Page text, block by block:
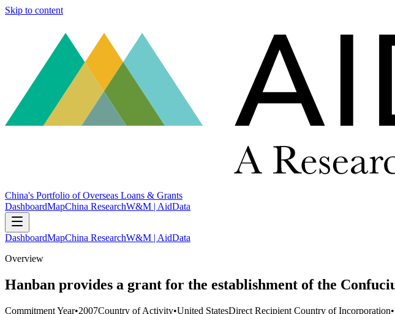
Skip to content
China's Portfolio of Overseas Loans & Grants
DashboardMapChina ResearchW&M | AidData
DashboardMapChina ResearchW&M | AidData
Overview
Hanban provides a grant for the establishment of the
Commitment Year•2007Country of Activity•United StatesDirect Recipient Country of Incorporation•